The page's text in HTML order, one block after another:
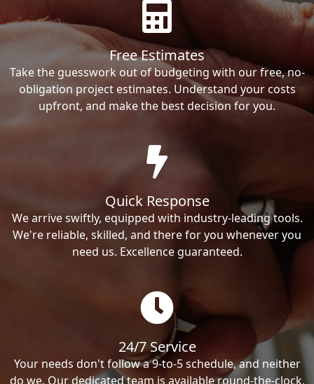
Free Estimates
Take the guesswork out of budgeting with our free, no-
obligation project estimates. Understand your costs
upfront, and make the best decision for you.
Quick Response
We arrive swiftly, equipped with industry-leading tools.
We're reliable, skilled, and there for you whenever you
need us. Excellence guaranteed.
24/7 Service
Your needs don't follow a 9-to-5 schedule, and neither
do we. Our dedicated team is available round-the-clock,